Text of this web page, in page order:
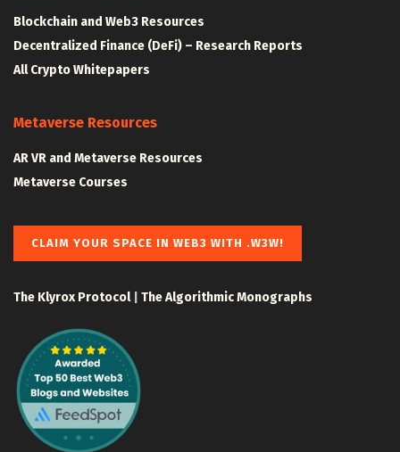
Blockchain and Web3 Resources
Decentralized Finance (DeFi) – Research Reports
All Crypto Whitepapers
Metaverse Resources
AR VR and Metaverse Resources
Metaverse Courses
CLAIM YOUR SPACE IN WEB3 WITH .W3W!
The Klyrox Protocol| The Algorithmic Monographs